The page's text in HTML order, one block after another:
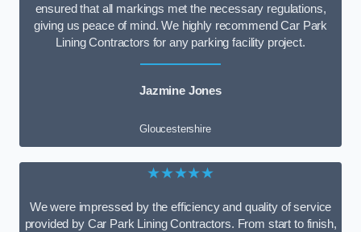
ensured that all markings met the necessary regulations,
giving us peace of mind. We highly recommend Car Park
Lining Contractors for any parking facility project.
Jazmine Jones
Gloucestershire
★★★★★
We were impressed by the efficiency and quality of service
provided by Car Park Lining Contractors. From start to finish,